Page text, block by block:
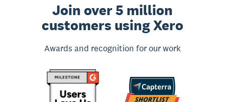
Join over 5 million
customers using Xero
Awards and recognition for our work